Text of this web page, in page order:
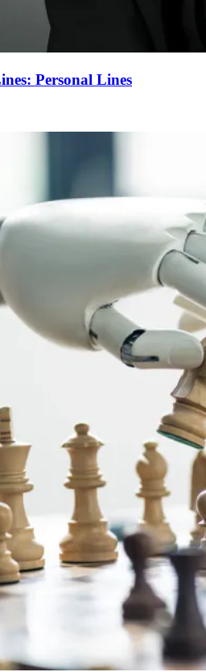
Personal Lines